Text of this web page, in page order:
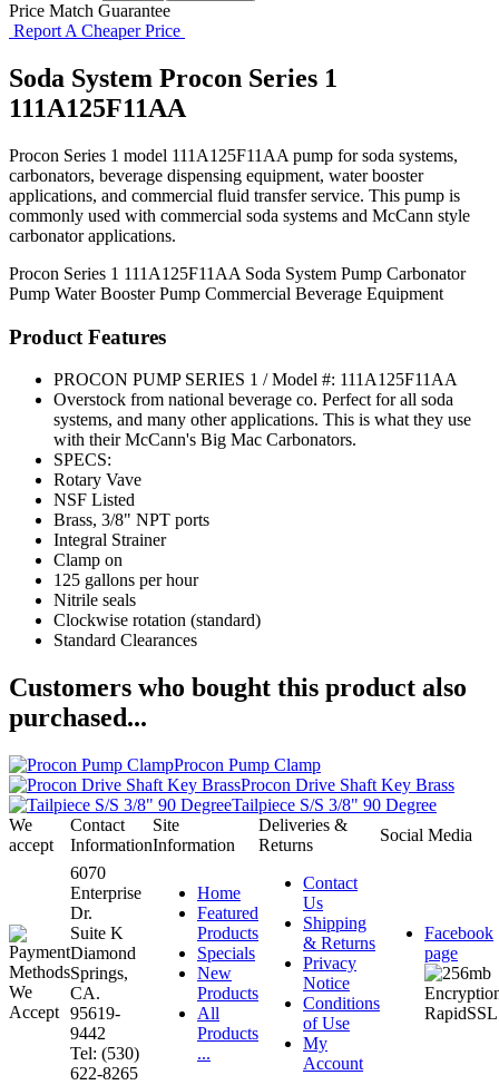
Price Match Guarantee
Report A Cheaper Price
Soda System Procon Series 1
111A125F11AA
Procon Series 1 model 111A125F11AA pump for soda systems,
carbonators, beverage dispensing equipment, water booster
applications, and commercial fluid transfer service. This pump is
commonly used with commercial soda systems and McCann style
carbonator applications.
Procon Series 1 111A125F11AA Soda System Pump Carbonator
Pump Water Booster Pump Commercial Beverage Equipment
Product Features
PROCON PUMP SERIES 1 / Model #: 111A125F11AA
Overstock from national beverage co. Perfect for all soda
systems, and many other applications. This is what they use
with their McCann's Big Mac Carbonators.
SPECS:
Rotary Vave
NSF Listed
Brass, 3/8" NPT ports
Integral Strainer
Clamp on
125 gallons per hour
Nitrile seals
Clockwise rotation (standard)
Standard Clearances
Customers who bought this product also
purchased...
Procon Pump Clamp
Procon Drive Shaft Key Brass
Tailpiece S/S 3/8" 90 Degree
We
accept
Contact
Information
Site
Information
Deliveries &
Returns
Social Media
6070
Enterprise
Dr.
Suite K
Diamond
Springs,
CA.
95619-
9442
Tel: (530)
622-8265
Home
Featured
Products
Specials
New
Products
All
Products
...
Contact
Us
Shipping
& Returns
Privacy
Notice
Conditions
of Use
My
Account
Facebook
page